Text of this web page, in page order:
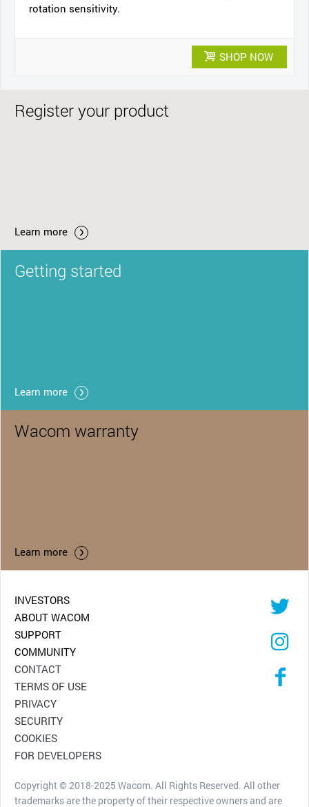
rotation sensitivity.
SHOP NOW
Register your product
Learn more
Getting started
Learn more
Wacom warranty
Learn more
INVESTORS
ABOUT WACOM
SUPPORT
COMMUNITY
CONTACT
TERMS OF USE
PRIVACY
SECURITY
COOKIES
FOR DEVELOPERS
Copyright © 2018-2025 Wacom. All Rights Reserved. All other
trademarks are the property of their respective owners and are